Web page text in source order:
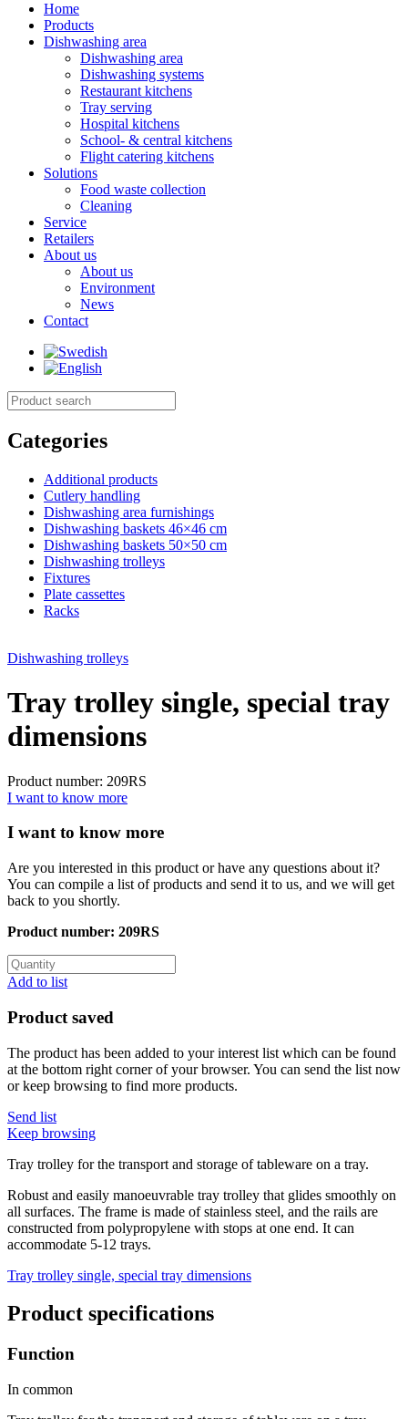
Home
Products
Dishwashing area
Dishwashing area
Dishwashing systems
Restaurant kitchens
Tray serving
Hospital kitchens
School- & central kitchens
Flight catering kitchens
Solutions
Food waste collection
Cleaning
Service
Retailers
About us
About us
Environment
News
Contact
Categories
Additional products
Cutlery handling
Dishwashing area furnishings
Dishwashing baskets 46×46 cm
Dishwashing baskets 50×50 cm
Dishwashing trolleys
Fixtures
Plate cassettes
Racks
Dishwashing trolleys
Tray trolley single, special tray
dimensions
Product number: 209RS
I want to know more
I want to know more
Are you interested in this product or have any questions about it?
You can compile a list of products and send it to us, and we will get
back to you shortly.
Product number: 209RS
Add to list
Product saved
The product has been added to your interest list which can be found
at the bottom right corner of your browser. You can send the list now
or keep browsing to find more products.
Send list
Keep browsing
Tray trolley for the transport and storage of tableware on a tray.
Robust and easily manoeuvrable tray trolley that glides smoothly on
all surfaces. The frame is made of stainless steel, and the rails are
constructed from polypropylene with stops at one end. It can
accommodate 5-12 trays.
Tray trolley single, special tray dimensions
Product specifications
Function
In common